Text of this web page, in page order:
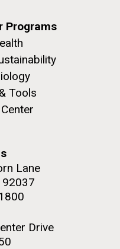
Programs
Tools
Lane
92037
Drive